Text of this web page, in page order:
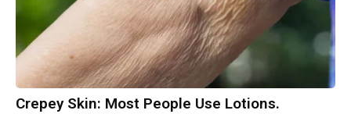
Crepey Skin: Most People Use Lotions.